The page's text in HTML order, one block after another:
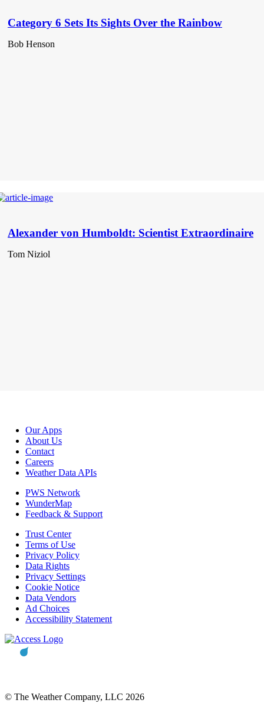
Category 6 Sets Its Sights Over the Rainbow
Bob Henson
Alexander von Humboldt: Scientist Extraordinaire
Tom Niziol
Our Apps
About Us
Contact
Careers
Weather Data APIs
PWS Network
WunderMap
Feedback & Support
Trust Center
Terms of Use
Privacy Policy
Data Rights
Privacy Settings
Cookie Notice
Data Vendors
Ad Choices
Accessibility Statement
© The Weather Company, LLC 2026